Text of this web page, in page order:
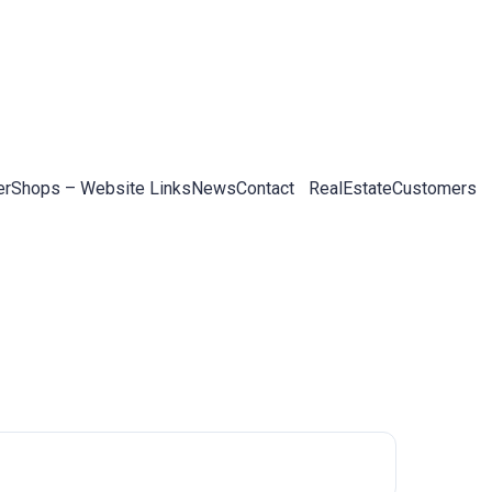
Shops – Website LinksNewsContact RealEstateCustomers